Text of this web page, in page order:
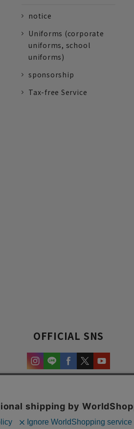
notice
Uniforms (corporate
uniforms, school
uniforms)
sponsorship
Tax-free Service
OFFICIAL SNS
content.